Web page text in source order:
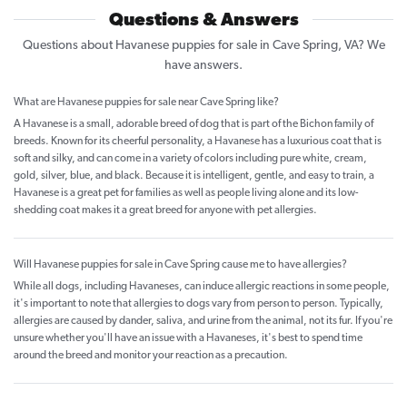
Questions & Answers
Questions about Havanese puppies for sale in Cave Spring, VA? We
have answers.
What are Havanese puppies for sale near Cave Spring like?
A Havanese is a small, adorable breed of dog that is part of the Bichon family of
breeds. Known for its cheerful personality, a Havanese has a luxurious coat that is
soft and silky, and can come in a variety of colors including pure white, cream,
gold, silver, blue, and black. Because it is intelligent, gentle, and easy to train, a
Havanese is a great pet for families as well as people living alone and its low-
shedding coat makes it a great breed for anyone with pet allergies.
Will Havanese puppies for sale in Cave Spring cause me to have allergies?
While all dogs, including Havaneses, can induce allergic reactions in some people,
it's important to note that allergies to dogs vary from person to person. Typically,
allergies are caused by dander, saliva, and urine from the animal, not its fur. If you're
unsure whether you'll have an issue with a Havaneses, it's best to spend time
around the breed and monitor your reaction as a precaution.